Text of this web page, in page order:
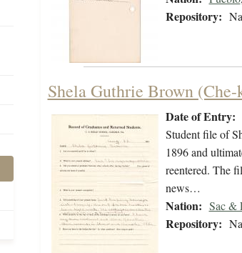
Repository:
Shela Guthrie Brown
Date of Entry:
Student file of
1896 and
reentered. The
news…
Nation: Sac &
Repository: